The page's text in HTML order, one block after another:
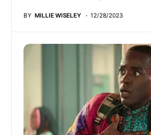
BY MILLIE WISELEY 12/28/2023